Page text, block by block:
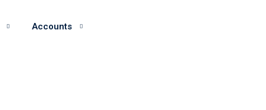
Accounts